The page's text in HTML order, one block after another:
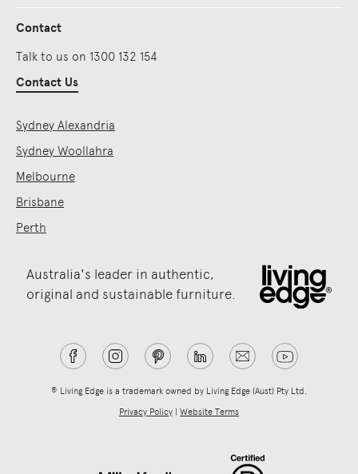
Contact
Talk to us on 1300 132 154
Contact Us
Sydney Alexandria
Sydney Woollahra
Melbourne
Brisbane
Perth
Australia's leader in authentic,
original and sustainable furniture.
® Living Edge is a trademark owned by Living Edge (Aust) Pty Ltd.
Privacy Policy | Website Terms